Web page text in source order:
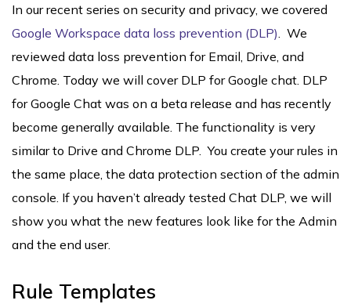
In our recent series on security and privacy, we covered
Google Workspace data loss prevention (DLP) . We
reviewed data loss prevention for Email, Drive, and
Chrome. Today we will cover DLP for Google chat. DLP
for Google Chat was on a beta release and has recently
become generally available. The functionality is very
similar to Drive and Chrome DLP. You create your rules in
the same place, the data protection section of the admin
console. If you haven’t already tested Chat DLP, we will
show you what the new features look like for the Admin
and the end user.
Rule Templates